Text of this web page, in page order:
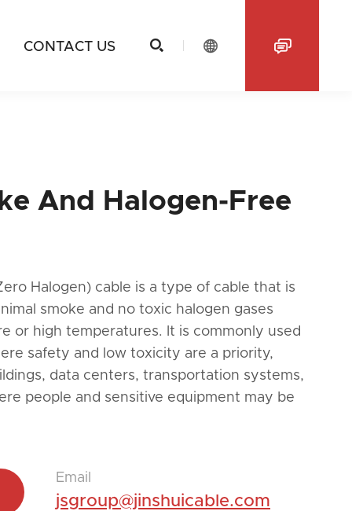
CONTACT US   
And Halogen-Free
Halogen) cable is a type of cable that is
smoke and no toxic halogen gases
or high temperatures. It is commonly used
safety and low toxicity are a priority,
data centers, transportation systems,
people and sensitive equipment may be
Email
jsgroup@jinshuicable.com